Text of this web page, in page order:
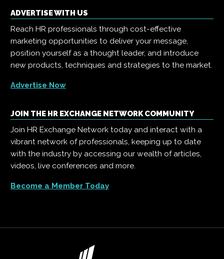
ADVERTISE WITH US
Reach HR professionals through cost-effective
marketing opportunities to deliver your message,
position yourself as a thought leader, and introduce
new products, techniques and strategies to the market.
Advertise Now
JOIN THE HR EXCHANGE NETWORK COMMUNITY
Join HR Exchange Network today and interact with a
vibrant network of professionals, keeping up to date
with the industry by accessing our wealth of articles,
videos, live conferences and more.
Become a Member Today